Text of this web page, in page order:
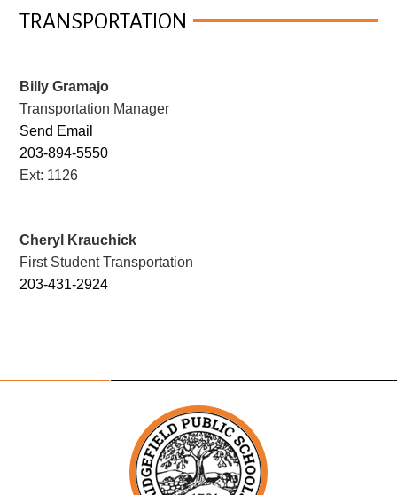
TRANSPORTATION
Billy Gramajo
Transportation Manager
Send Email
203-894-5550
Ext: 1126
Cheryl Krauchick
First Student Transportation
203-431-2924